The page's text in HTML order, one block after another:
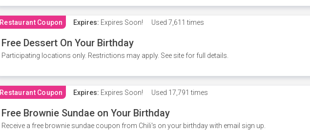
Restaurant Coupon Expires: Expires Soon! Used 7,611 times
Free Dessert On Your Birthday
Participating locations only. Restrictions may apply. See site for full details.
Restaurant Coupon Expires: Expires Soon! Used 17,791 times
Free Brownie Sundae on Your Birthday
Receive a free brownie sundae coupon from Chili's on your birthday with email sign up.